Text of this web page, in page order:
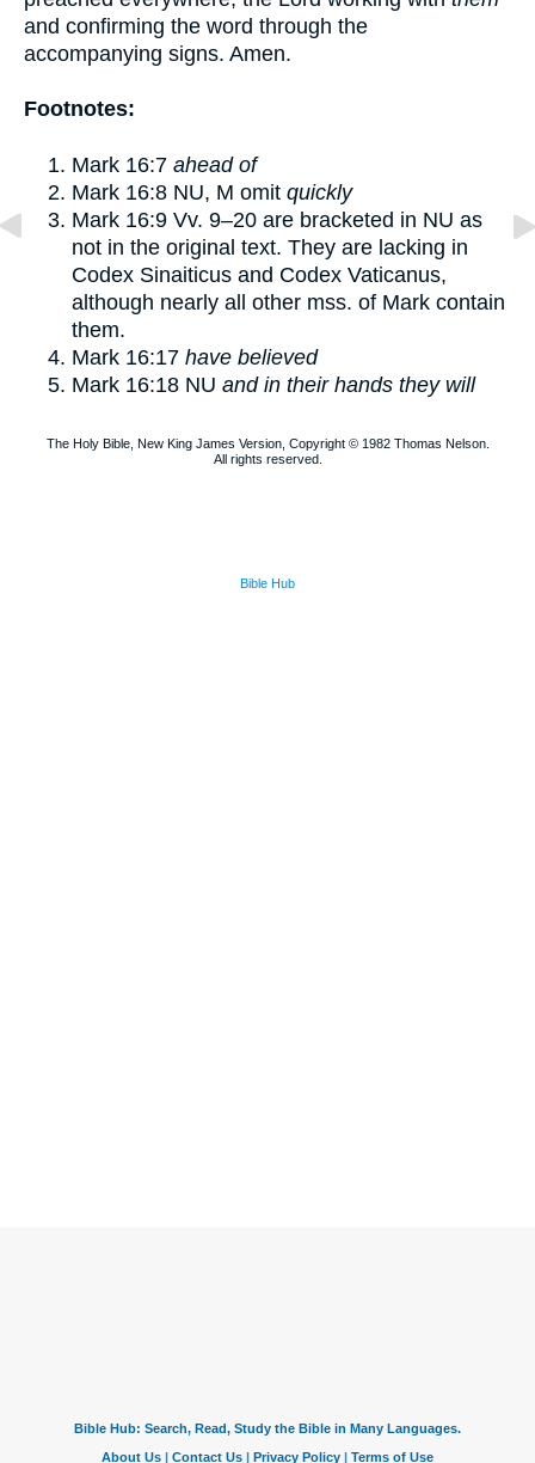
and confirming the word through the
accompanying signs. Amen.
Footnotes:
Mark 16:7 ahead of
Mark 16:8 NU, M omit quickly
Mark 16:9 Vv. 9–20 are bracketed in NU as
not in the original text. They are lacking in
Codex Sinaiticus and Codex Vaticanus,
although nearly all other mss. of Mark contain
them.
Mark 16:17 have believed
Mark 16:18 NU and in their hands they will
The Holy Bible, New King James Version, Copyright © 1982 Thomas Nelson.
All rights reserved.
Bible Hub